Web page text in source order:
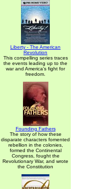
Liberty - The American
Revolution
This compelling series traces
the events leading up to the
war and America's fight for
freedom.
Founding Fathers
The story of how these
disparate characters fomented
rebellion in the colonies,
formed the Continental
Congress, fought the
Revolutionary War, and wrote
the Constitution